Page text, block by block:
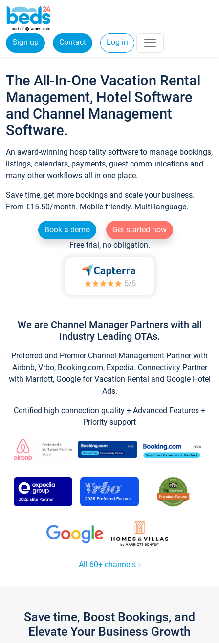
Sign up Contact Log in
The All-In-One Vacation Rental
Management, Hotel Software
and Channel Management
Software.
An award-winning hospitality software to manage bookings,
listings, calendars, payments, guest communications and
many other workflows all in one place.
Save time, get more bookings and scale your business.
From €15.50/month. Mobile friendly. Multi-language.
Book a demo
Get started now
Free trial, no obligation.
We are Channel Manager Partners with all
Industry Leading OTAs.
Preferred and Premier Channel Management Partner with
Airbnb, Vrbo, Booking.com, Expedia. Connectivity Partner
with Marriott, Google for Vacation Rental and Google Hotel
Ads.
Certified high connection quality + Advanced Features +
Priority support
All 60+ channels
Save time, Boost Bookings, and
Elevate Your Business Growth